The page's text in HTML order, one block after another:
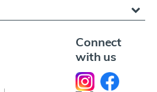
Connect
with us